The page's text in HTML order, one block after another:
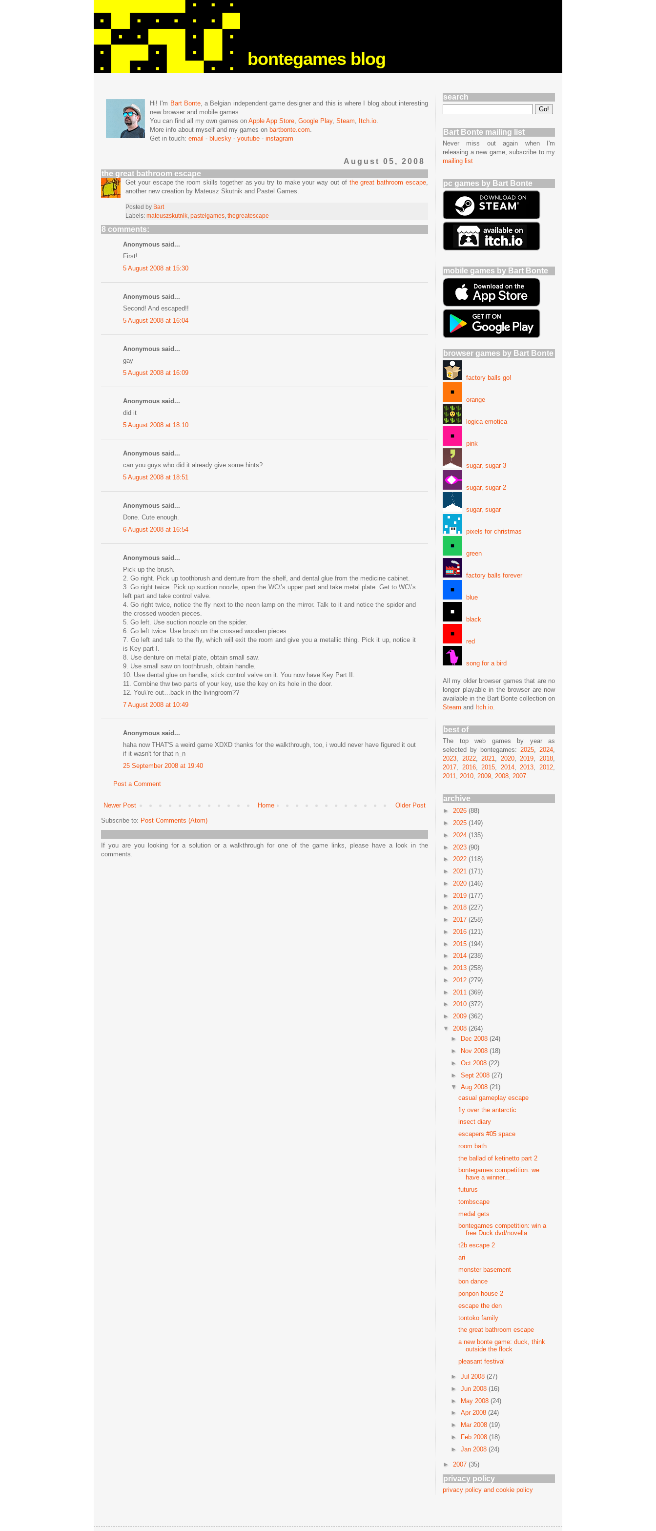
bontegames blog
Hi! I'm Bart Bonte, a Belgian independent game designer and this is where I blog about interesting
new browser and mobile games.
You can find all my own games on Apple App Store, Google Play, Steam, Itch.io.
More info about myself and my games on bartbonte.com.
Get in touch: email - bluesky - youtube - instagram
August 05, 2008
the great bathroom escape
Get your escape the room skills together as you try to make your way out of the great bathroom escape
another new creation by Mateusz Skutnik and Pastel Games.
Posted by Bart
Labels: mateuszskutnik pastelgames thegreatescape
8 comments:
Anonymous said...
First!
5 August 2008 at 15:30
Anonymous said...
Second! And escaped!!
5 August 2008 at 16:04
Anonymous said...
gay
5 August 2008 at 16:09
Anonymous said...
did it
5 August 2008 at 18:10
Anonymous said...
can you guys who did it already give some hints?
5 August 2008 at 18:51
Anonymous said...
Done. Cute enough.
6 August 2008 at 16:54
Anonymous said...
Pick up the brush.
2. Go right. Pick up toothbrush and denture from the shelf, and dental glue from the medicine cabinet.
3. Go right twice. Pick up suction noozle, open the WC\’s upper part and take metal plate. Get to WC\’s
left part and take control valve.
4. Go right twice, notice the fly next to the neon lamp on the mirror. Talk to it and notice the spider and
the crossed wooden pieces.
5. Go left. Use suction noozle on the spider.
6. Go left twice. Use brush on the crossed wooden pieces
7. Go left and talk to the fly, which will exit the room and give you a metallic thing. Pick it up, notice it
is Key part I.
8. Use denture on metal plate, obtain small saw.
9. Use small saw on toothbrush, obtain handle.
10. Use dental glue on handle, stick control valve on it. You now have Key Part II.
11. Combine thw two parts of your key, use the key on its hole in the door.
12. You\’re out…back in the livingroom??
7 August 2008 at 10:49
Anonymous said...
haha now THAT'S a weird game XDXD thanks for the walkthrough, too, i would never have figured it out
if it wasn't for that n_n
25 September 2008 at 19:40
Post a Comment
Newer Post Older Post
Home
Subscribe to: Post Comments (Atom)
If you are you looking for a solution or a walkthrough for one of the game links, please have a look in the
comments.
search
Bart Bonte mailing list
Never miss out again when I'm
releasing a new game, subscribe to my
mailing list
pc games by Bart Bonte
mobile games by Bart Bonte
browser games by Bart Bonte
factory balls go!
orange
logica emotica
pink
sugar, sugar 3
sugar, sugar 2
sugar, sugar
pixels for christmas
green
factory balls forever
blue
black
red
song for a bird
All my older browser games that are no
longer playable in the browser are now
available in the Bart Bonte collection on
Steam and Itch.io.
best of
The top web games by year as
selected by bontegames: 2025, 2024,
2023, 2022,2021, 2020,2019,2018,
2017, 2016,2015, 2014,2013,2012,
2011, 2010, 2009, 2008, 2007.
archive
► 2026 (88)
► 2025 (149)
► 2024 (135)
► 2023 (90)
► 2022 (118)
► 2021 (171)
► 2020 (146)
► 2019 (177)
► 2018 (227)
► 2017 (258)
► 2016 (121)
► 2015 (194)
► 2014 (238)
► 2013 (258)
► 2012 (279)
► 2011 (369)
► 2010 (372)
► 2009 (362)
▼ 2008 (264)
►
Dec 2008 (24)
►
Nov 2008 (18)
► Oct 2008 (22)
► Sept 2008 (27)
▼ Aug 2008 (21)
casual gameplay escape
fly over the antarctic
insect diary
escapers #05 space
room bath
the ballad of ketinetto part 2
bontegames competition: we
have a winner...
futurus
tombscape
medal gets
bontegames competition: win a
free Duck dvd/novella
t2b escape 2
ari
monster basement
bon dance
ponpon house 2
escape the den
tontoko family
the great bathroom escape
a new bonte game: duck, think
outside the flock
pleasant festival
► Jul 2008 (27)
► Jun 2008 (16)
► May 2008 (24)
► Apr 2008 (24)
►
Mar 2008 (19)
►
Feb 2008 (18)
► Jan 2008 (24)
► 2007 (35)
privacy policy
privacy policy and cookie policy